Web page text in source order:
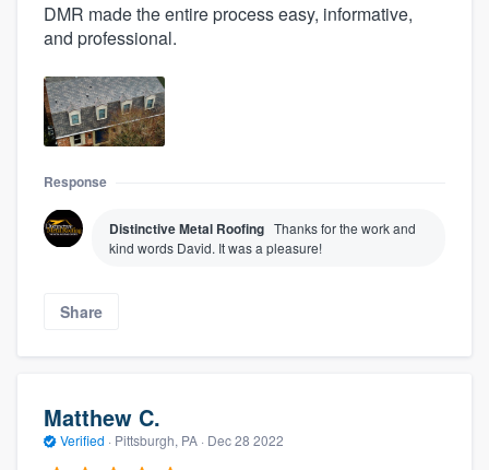
DMR made the entire process easy, informative,
and professional.
Response
Distinctive Metal Roofing Thanks for the work and
kind words David. It was a pleasure!
Share
Matthew C.
Verified · Pittsburgh, PA · Dec 28 2022